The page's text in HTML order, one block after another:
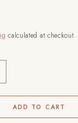
calculated at checkout.
ADD TO CART